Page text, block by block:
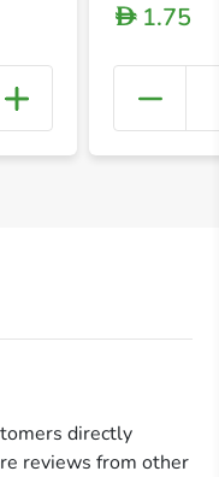
+
D1.75
directly
reviews from other